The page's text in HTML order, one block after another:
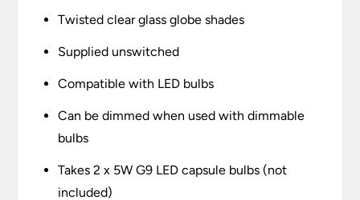
Twisted clear glass globe shades
Supplied unswitched
Compatible with LED bulbs
Can be dimmed when used with dimmable
bulbs
Takes 2 x 5W G9 LED capsule bulbs (not
included)